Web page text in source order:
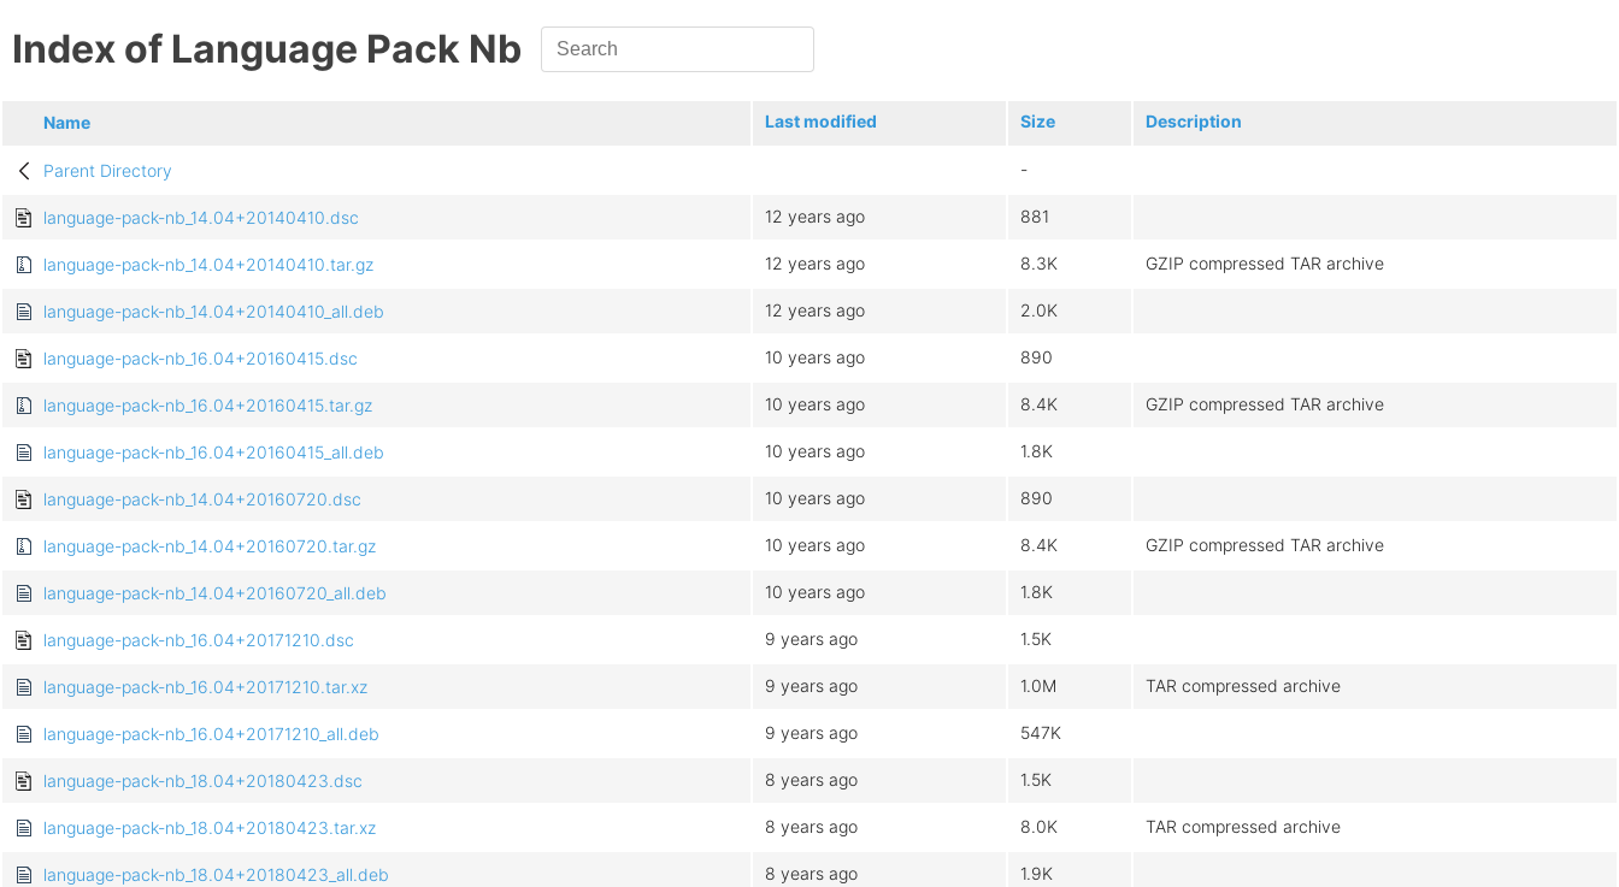
Index of Language Pack Nb
Name Last modified Size Description
Parent Directory -
language-pack-nb_14.04+20140410.dsc 12 years ago 881
language-pack-nb_14.04+20140410.tar.gz 12 years ago 8.3K GZIP compressed TAR archive
language-pack-nb_14.04+20140410_all.deb 12 years ago 2.0K
language-pack-nb_16.04+20160415.dsc 10 years ago 890
language-pack-nb_16.04+20160415.tar.gz 10 years ago 8.4K GZIP compressed TAR archive
language-pack-nb_16.04+20160415_all.deb 10 years ago 1.8K
language-pack-nb_14.04+20160720.dsc 10 years ago 890
language-pack-nb_14.04+20160720.tar.gz 10 years ago 8.4K GZIP compressed TAR archive
language-pack-nb_14.04+20160720_all.deb 10 years ago 1.8K
language-pack-nb_16.04+20171210.dsc 9 years ago 1.5K
language-pack-nb_16.04+20171210.tar.xz 9 years ago 1.0M TAR compressed archive
language-pack-nb_16.04+20171210_all.deb 9 years ago 547K
language-pack-nb_18.04+20180423.dsc 8 years ago 1.5K
language-pack-nb_18.04+20180423.tar.xz 8 years ago 8.0K TAR compressed archive
language-pack-nb_18.04+20180423_all.deb 8 years ago 1.9K